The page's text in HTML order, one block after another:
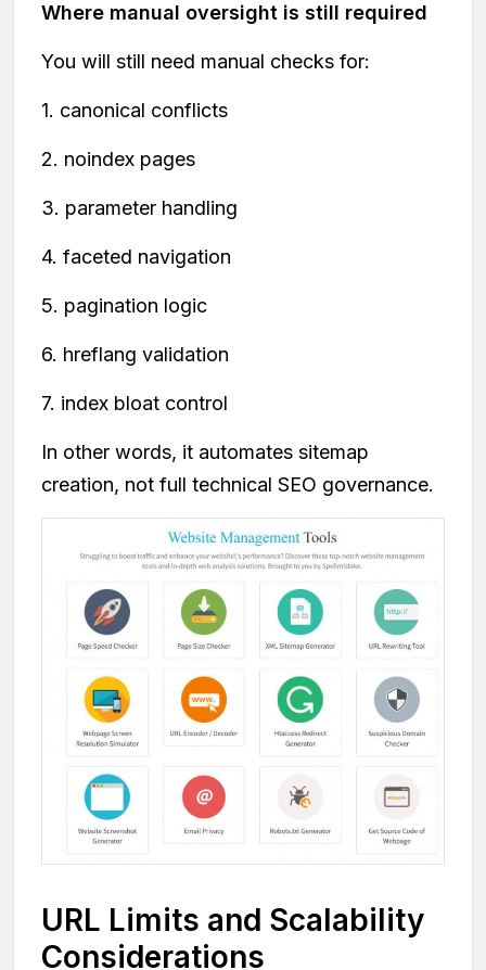
Where manual oversight is still required
You will still need manual checks for:
1. canonical conflicts
2. noindex pages
3. parameter handling
4. faceted navigation
5. pagination logic
6. hreflang validation
7. index bloat control
In other words, it automates sitemap
creation, not full technical SEO governance.
URL Limits and Scalability
Considerations